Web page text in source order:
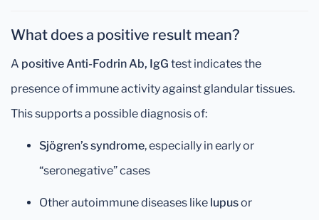
What does a positive result mean?
A positive Anti-Fodrin Ab, IgG test indicates the
presence of immune activity against glandular tissues.
This supports a possible diagnosis of:
Sjögren’s syndrome, especially in early or
“seronegative” cases
Other autoimmune diseases like lupusor